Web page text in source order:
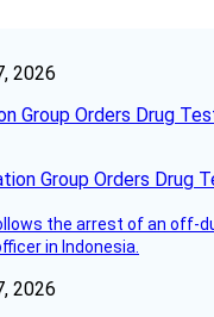
2026
Group Orders Drug
the arrest of an off-
in Indonesia.
2026